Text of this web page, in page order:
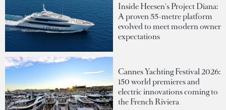
Inside Heesen's Project Diana:
A proven 55-metre platform
evolved to meet modern owner
expectations
Cannes Yachting Festival 2026:
150 world premieres and
electric innovations coming to
the French Riviera